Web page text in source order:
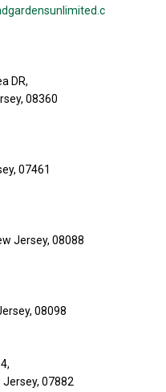
DR,
08360
07461
Jersey, 08088
08098
Jersey, 07882